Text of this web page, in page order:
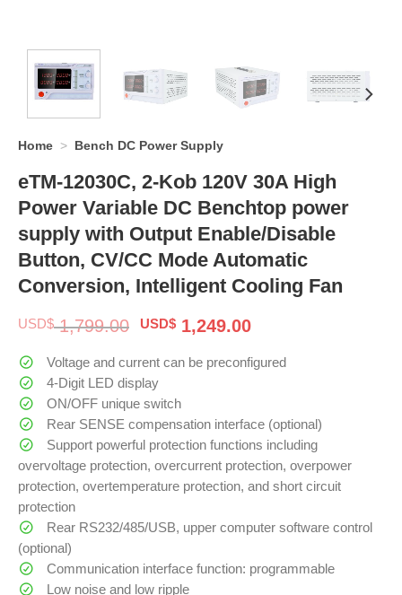
Home > Bench DC Power Supply
eTM-12030C, 2-Kob 120V 30A High
Power Variable DC Benchtop power
supply with Output Enable/Disable
Button, CV/CC Mode Automatic
Conversion, Intelligent Cooling Fan
USD$1,799.00 Original
was:
$ 1,799.00.
USD$ 1,249.00Current
is:
Voltage and current can be preconfigured
4-Digit LED display
ON/OFF unique switch
Rear SENSE compensation interface (optional)
Support powerful protection functions including
overvoltage protection, overcurrent protection, overpower
protection, overtemperature protection, and short circuit
protection
Rear RS232/485/USB, upper computer software control
(optional)
Communication interface function: programmable
Low noise and low ripple